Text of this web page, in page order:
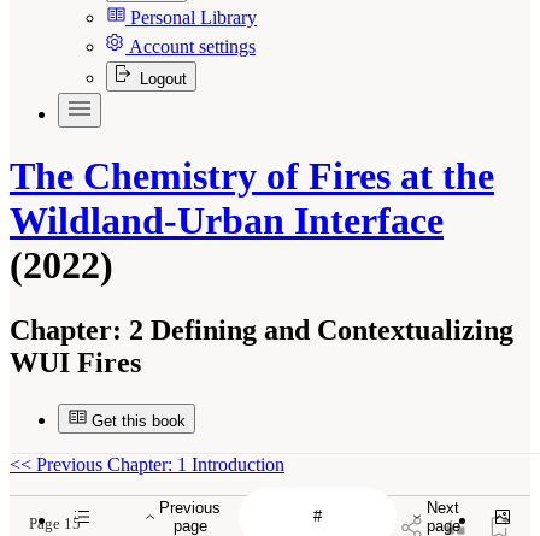
Personal Library
Account settings
Logout
The Chemistry of Fires at the
Wildland-Urban Interface
(2022)
Chapter: 2 Defining and Contextualizing
WUI Fires
Get this book
Previous
page
Next
page
<< Previous Chapter: 1 Introduction
Page 15